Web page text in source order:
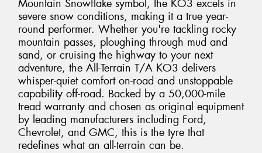
Mountain Snowflake symbol, the KO3 excels in
severe snow conditions, making it a true year-
round performer. Whether you're tackling rocky
mountain passes, ploughing through mud and
sand, or cruising the highway to your next
adventure, the All-Terrain T/A KO3 delivers
whisper-quiet comfort on-road and unstoppable
capability off-road. Backed by a 50,000-mile
tread warranty and chosen as original equipment
by leading manufacturers including Ford,
Chevrolet, and GMC, this is the tyre that
redefines what an all-terrain can be.